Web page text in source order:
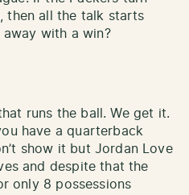
then all the talk starts
with a win?
runs the ball. We get it.
have a quarterback
show it but Jordan Love
and despite that the
only 8 possessions